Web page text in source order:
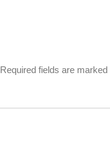
Required fields are marked